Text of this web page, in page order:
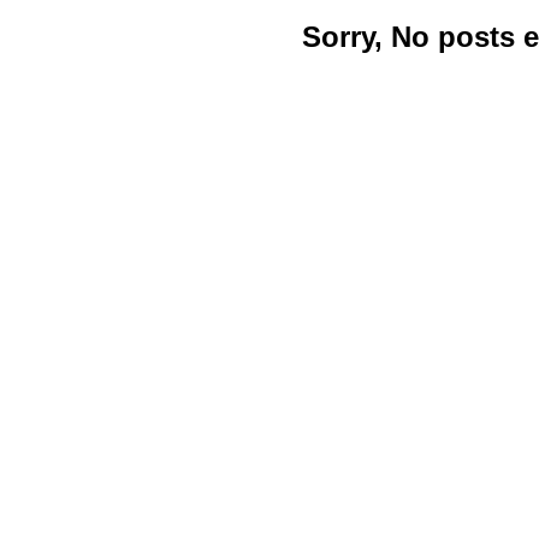
Sorry, No posts